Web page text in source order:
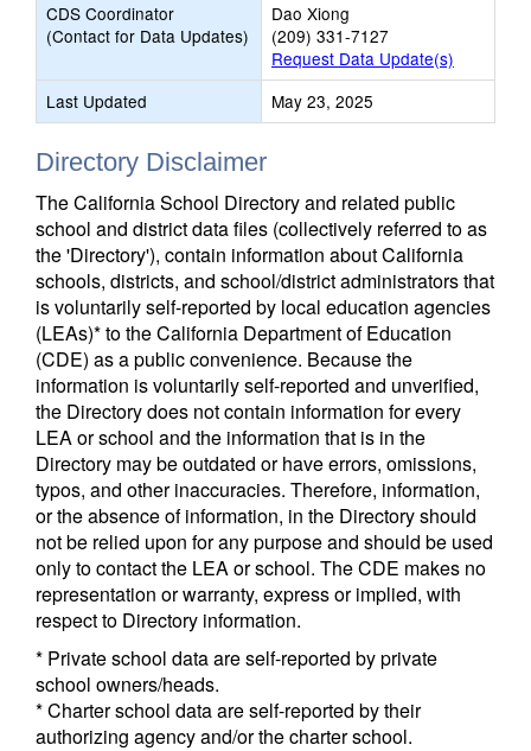
CDS Coordinator
(Contact for Data Updates)
Dao Xiong
(209) 331-7127
Request Data Update(s)
Last Updated
May 23, 2025
Directory Disclaimer
The California School Directory and related public
school and district data files (collectively referred to as
the 'Directory'), contain information about California
schools, districts, and school/district administrators that
is voluntarily self-reported by local education agencies
(LEAs)* to the California Department of Education
(CDE) as a public convenience. Because the
information is voluntarily self-reported and unverified,
the Directory does not contain information for every
LEA or school and the information that is in the
Directory may be outdated or have errors, omissions,
typos, and other inaccuracies. Therefore, information,
or the absence of information, in the Directory should
not be relied upon for any purpose and should be used
only to contact the LEA or school. The CDE makes no
representation or warranty, express or implied, with
respect to Directory information.
* Private school data are self-reported by private
school owners/heads.
* Charter school data are self-reported by their
authorizing agency and/or the charter school.